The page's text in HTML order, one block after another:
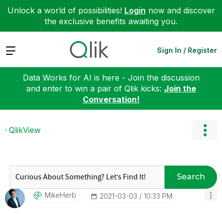
Unlock a world of possibilities! Login now and discover
the exclusive benefits awaiting you.
Expand Sign In / Register
Data Works for AI is here - Join the discussion
and enter to win a pair of Qlik kicks: Join the
Conversation!
QlikView
Search
MikeHerb ‎2021-03-03 10:33 PM